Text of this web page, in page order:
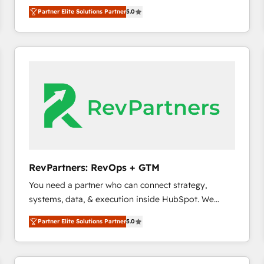
experienced and fully accredited HubSpot Solutions
Partner. 🚀 With 2,750+ HubSpot projects delivered
and 370+ specialists across EMEA, APAC and NAM,
we de-risk complex CRM programmes and
we turn complexity into clarity, human at global
scale. 🏆 HubSpot’s CEO called us “the partner of the
future.” Others agree it is proof of trust built through
measurable impact.
Partner Elite Solutions Partner5.0
RevPartners: RevOps + GTM
You need a partner who can connect strategy,
systems, data, & execution inside HubSpot. We
bridge the gap where most agencies fall short by
combining GTM strategy with technical execution to
solve the right problem with the right solution. As the
only firm in the world to hold Elite Partner
Partner Elite Solutions Partner5.0